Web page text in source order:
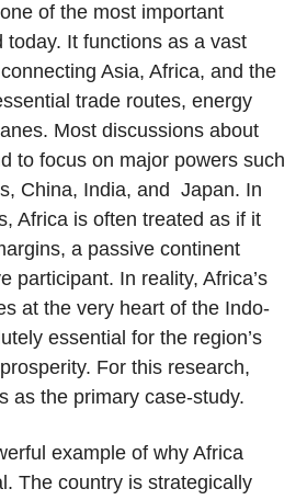
of the most important
today. It functions as a vast
Asia, Africa, and the
trade routes, energy
Most discussions about
to focus on major powers such
China, India, and Japan. In
Africa is often treated as if it
a passive continent
participant. In reality, Africa’s
at the very heart of the Indo-
essential for the region’s
For this research,
as the primary case-study.
example of why Africa
The country is strategically